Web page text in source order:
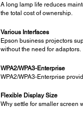
A long lamp life reduces
the total cost of ownership.
Various Interfaces
Epson business projectors
without the need for adaptors.
WPA2/WPA3-Enterprise
WPA2/WPA3-Enterprise
Flexible Display Size
Why settle for smaller screen